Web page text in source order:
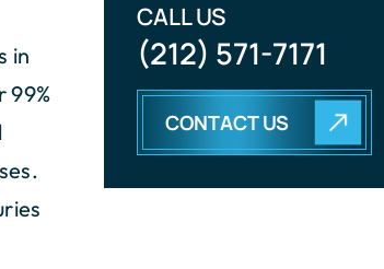
in
CALL US
(212) 571-7171
CONTACT US